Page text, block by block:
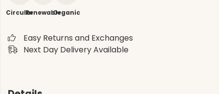
CircularRenewableOrganic
Easy Returns and Exchanges
Next Day Delivery Available